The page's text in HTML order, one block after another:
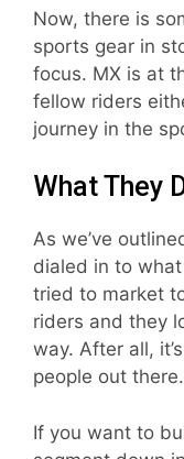
Now, there is
sports gear in
focus. MX is at
fellow riders
journey in the
What They
As we’ve
dialed in to
tried to market
riders and they
way. After all,
people out there.
If you want to